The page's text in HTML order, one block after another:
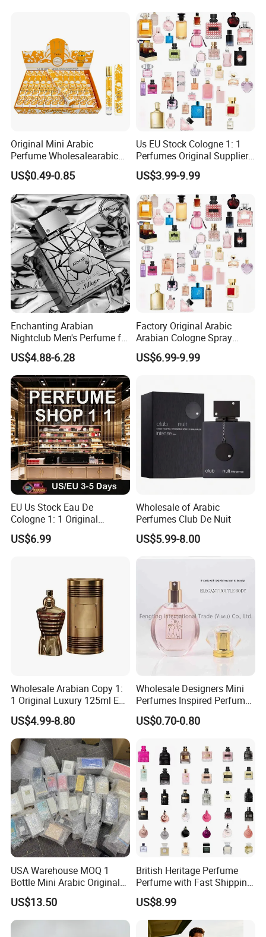
Welcome to contact us! We can suuplier what you need.
Perfume
Original Mini Arabic
Perfume Wholesalearabic
Mini Arabic Perfume
Manufacturer
US$0.49-0.85
Us EU Stock Cologne 1: 1
Perfumes Original Supplier
Long Lasting Luxury Men's
Perfume Body Spray
Arabian Fragrance Mini
Perfume for Woman
US$3.99-9.99
Enchanting Arabian
Nightclub Men's Perfume for
Captivating Evenings
US$4.88-6.28
Factory Original Arabic
Arabian Cologne Spray
Perfume Top 1 Brand
Fragrance Wholesale Dubai
Days Delivery
US$6.99-9.99
EU Us Stock Eau De
Cologne 1: 1 Original
Perfume High Quality Arabic
Dubai Parfums Sale Copy
Fragrance Parfum Cologne
US$6.99
Wholesale of Arabic
Perfumes Club De Nuit
US$5.99-8.00
Wholesale Arabian Copy 1:
1 Original Luxury 125ml Eau
De Oud Long Lasting
Imported Discount Cologne
Brand Fragrance Perfume
Perfumes for Men
US$4.99-8.80
Wholesale Designers Mini
Perfumes Inspired Perfume
Oil Perfumes Para Hombres
Arabes Fragrance Luxury
US$0.70-0.80
USA Warehouse MOQ 1
Bottle Mini Arabic Original
Men's Women's Cologne
Perfumes with Receipt
US$13.50
British Heritage Perfume
Perfume with Fast Shipping
- Us Warehouse Wholesale
US$8.99